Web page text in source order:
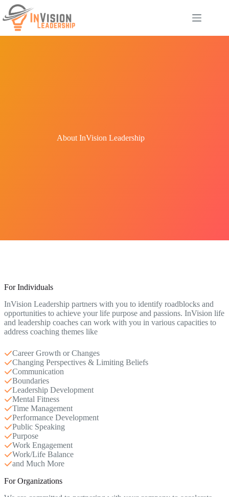
Skip
content
About InVision Leadership
For Individuals
InVision Leadership partners with you to identify roadblocks and
opportunities to achieve your life purpose and passions. InVision life
and leadership coaches can work with you in various capacities to
address coaching themes like
Career Growth or Changes
Changing Perspectives & Limiting Beliefs
Communication
Boundaries
Leadership Development
Mental Fitness
Time Management
Performance Development
Public Speaking
Purpose
Work Engagement
Work/Life Balance
and Much More
For Organizations